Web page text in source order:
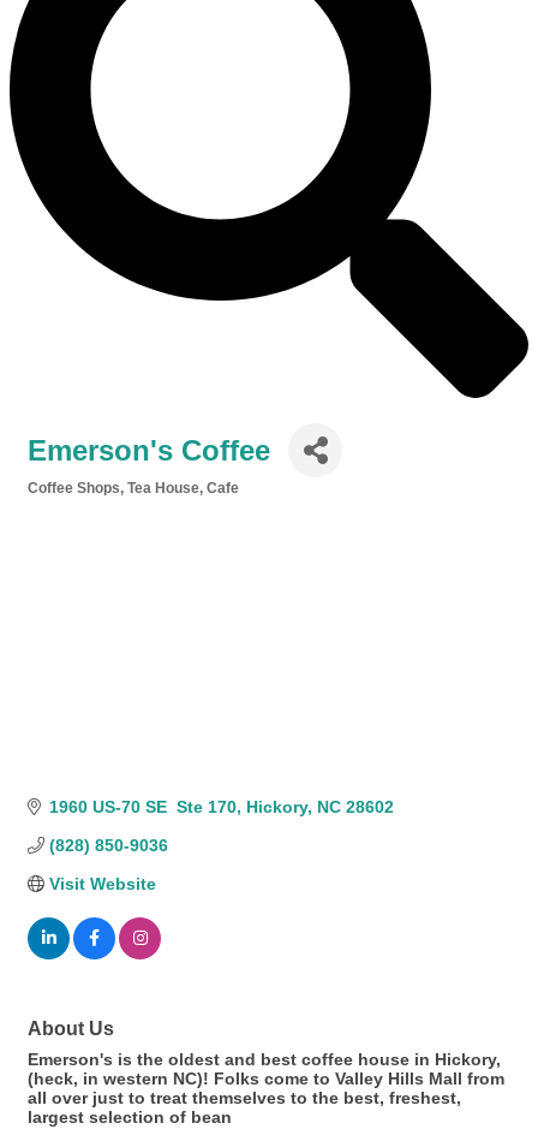
Emerson's Coffee
Coffee Shops, Tea House, Cafe
1960 US-70 SE  Ste 170 Hickory NC 28602
(828) 850-9036
Visit Website
About Us
Emerson's is the oldest and best coffee house in Hickory,
(heck, in western NC)! Folks come to Valley Hills Mall from
all over just to treat themselves to the best, freshest,
largest selection of bean